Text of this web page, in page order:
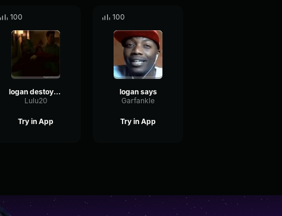
100
logan destoyer 3000
Lulu20
Try in App
100
logan says
Garfankle
Try in App